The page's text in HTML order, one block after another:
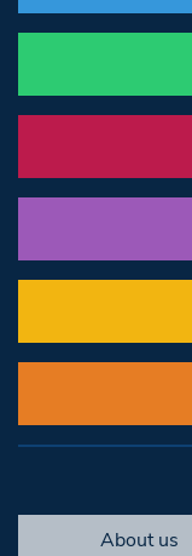
About us